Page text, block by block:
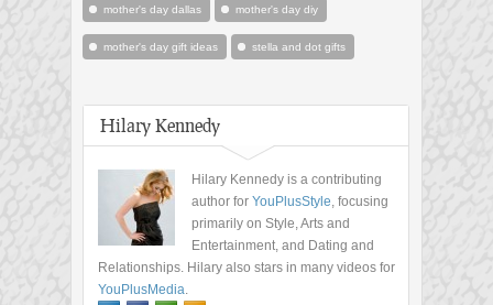
mother's day dallas mother's day diy
mother's day gift ideas stella and dot gifts
Hilary Kennedy
Hilary Kennedy is a contributing
author for YouPlusStyle, focusing
primarily on Style, Arts and
Entertainment, and Dating and
Relationships. Hilary also stars in many videos for
YouPlusMedia.